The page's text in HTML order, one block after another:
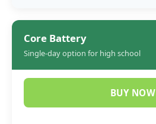
Core Battery
Single-day option for high school
BUY NOW